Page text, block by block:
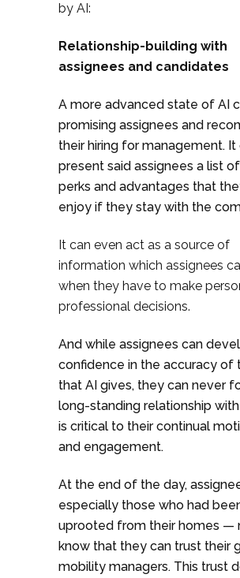
by AI:
Relationship-building with
assignees and candidates
A more advanced state of AI
promising assignees and
their hiring for management. It
present said assignees a list
perks and advantages that
enjoy if they stay with the
It can even act as a source of
information which assignees
when they have to make
professional decisions.
And while assignees can
confidence in the accuracy of
that AI gives, they can never
long-standing relationship
is critical to their continual
and engagement.
At the end of the day,
especially those who had
uprooted from their homes —
know that they can trust their
mobility managers. This trust